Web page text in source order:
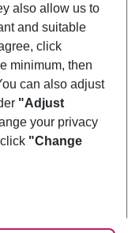
also allow us to
and suitable
click
minimum, then
can also adjust
"Adjust
your privacy
"Change